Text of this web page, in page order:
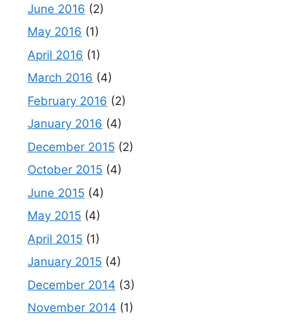
June 2016 (2)
May 2016 (1)
April 2016 (1)
March 2016 (4)
February 2016 (2)
January 2016 (4)
December 2015 (2)
October 2015 (4)
June 2015 (4)
May 2015 (4)
April 2015 (1)
January 2015 (4)
December 2014 (3)
November 2014 (1)